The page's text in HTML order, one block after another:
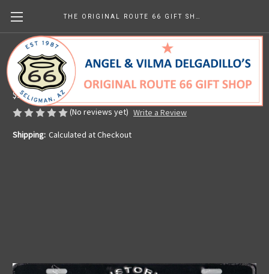
Retro Route 66 License Plate
Made in the U.S.A.
$14.00
(No reviews yet) Write a Review
Shipping: Calculated at Checkout